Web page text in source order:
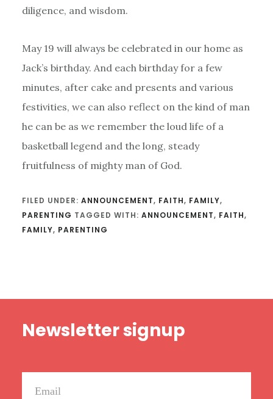
diligence, and wisdom.
May 19 will always be celebrated in our home as
Jack’s birthday. And each birthday for a few
minutes, after cake and presents and various
festivities, we can also reflect on the kind of man
he can be as we remember the loud life of a
basketball legend and the long, steady
fruitfulness of mighty man of God.
FILED UNDER: ANNOUNCEMENT, FAITH, FAMILY,
PARENTING TAGGED WITH: ANNOUNCEMENT, FAITH,
FAMILY, PARENTING
Newsletter signup